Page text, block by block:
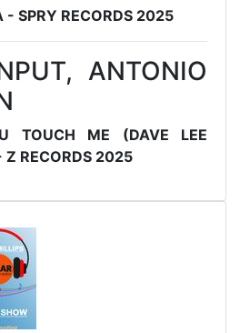
- SPRY RECORDS 2025
ANTONIO
TOUCH ME (DAVE LEE
Z RECORDS 2025